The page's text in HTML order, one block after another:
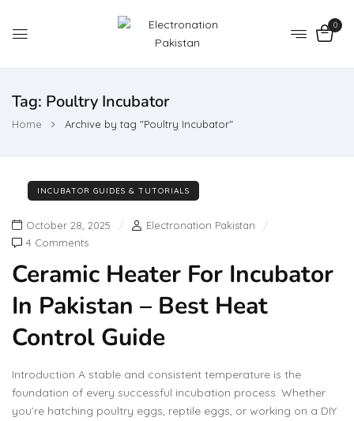
0
Tag: Poultry Incubator
Home Archive by tag "Poultry Incubator"
INCUBATOR GUIDES & TUTORIALS
October 28, 2025
Electronation Pakistan
4 Comments
Ceramic Heater For Incubator
In Pakistan – Best Heat
Control Guide
Introduction A stable and consistent temperature is the
foundation of every successful incubation process. Whether
you’re hatching poultry eggs, reptile eggs, or working on a DIY